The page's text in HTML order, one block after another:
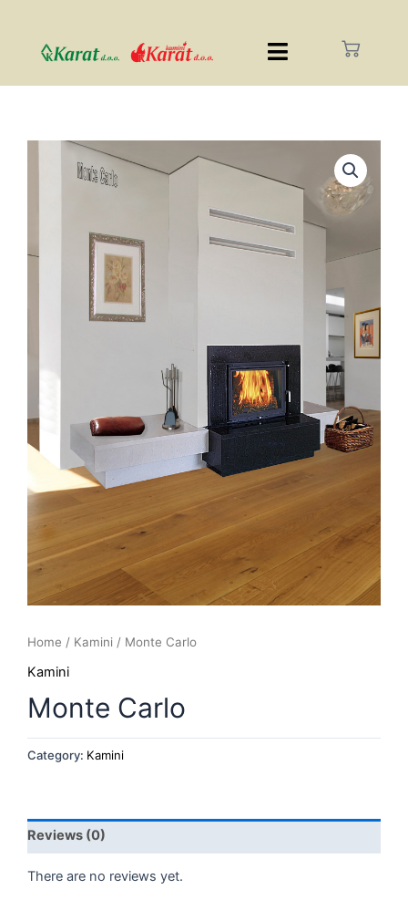
Home / Kamini / Monte Carlo
Kamini
Monte Carlo
Category: Kamini
Reviews (0)
There are no reviews yet.